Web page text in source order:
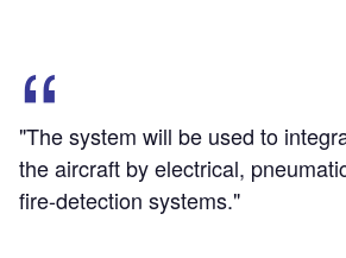
"The system will be used to
the aircraft by electrical,
fire-detection systems."